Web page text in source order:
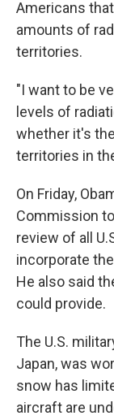
Americans
amounts of
territories.
"I want to be
levels of
whether it's
territories in
On Friday,
Commission
review of all
incorporate
He also said
could provide.
The U.S.
Japan, was
snow has
aircraft are